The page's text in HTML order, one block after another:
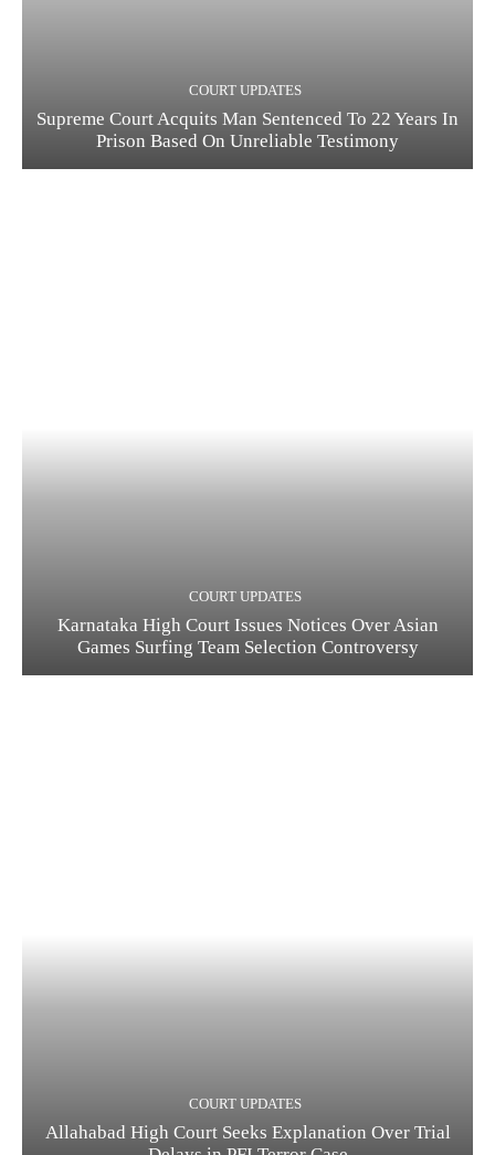
COURT UPDATES
Supreme Court Acquits Man Sentenced To 22 Years In
Prison Based On Unreliable Testimony
COURT UPDATES
Karnataka High Court Issues Notices Over Asian
Games Surfing Team Selection Controversy
COURT UPDATES
Allahabad High Court Seeks Explanation Over Trial